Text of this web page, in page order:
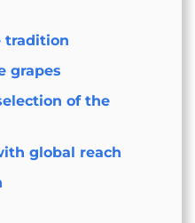
tradition
grapes
of the
global reach